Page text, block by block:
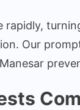
rapidly,
Our